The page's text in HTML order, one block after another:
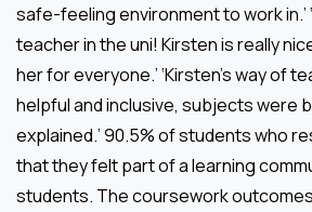
safe-feeling environment to work in.’
teacher in the uni! Kirsten is really
her for everyone.’ ‘Kirsten’s way of
helpful and inclusive, subjects were
explained.’ 90.5% of students who
that they felt part of a learning
students. The coursework